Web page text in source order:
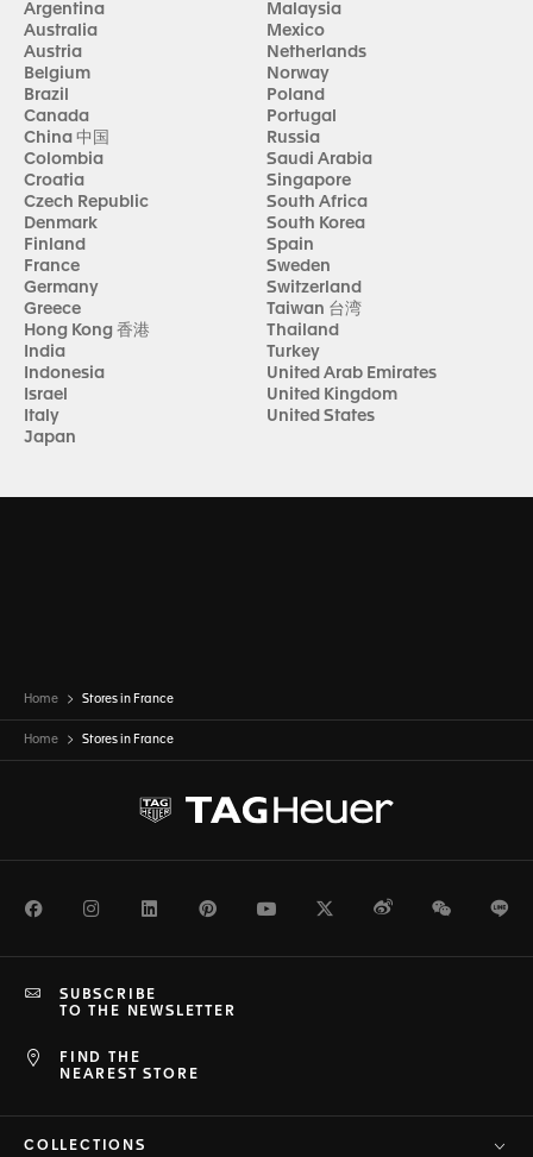
Argentina
Australia
Austria
Belgium
Brazil
Canada
China 中国
Colombia
Croatia
Czech Republic
Denmark
Finland
France
Germany
Greece
Hong Kong 香港
India
Indonesia
Israel
Italy
Japan
Malaysia
Mexico
Netherlands
Norway
Poland
Portugal
Russia
Saudi Arabia
Singapore
South Africa
South Korea
Spain
Sweden
Switzerland
Taiwan 台湾
Thailand
Turkey
United Arab Emirates
United Kingdom
United States
Home Stores in France
Home Stores in France
FacebookInstagramLinkedInPinterestYoutubeTwitterWeiboWeChat
FIND THE
NEAREST STORE
SUBSCRIBE
TO THE NEWSLETTER
COLLECTIONS